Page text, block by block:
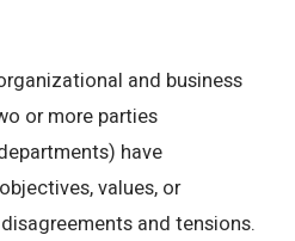
and business
or more parties
have
values, or
and tensions.